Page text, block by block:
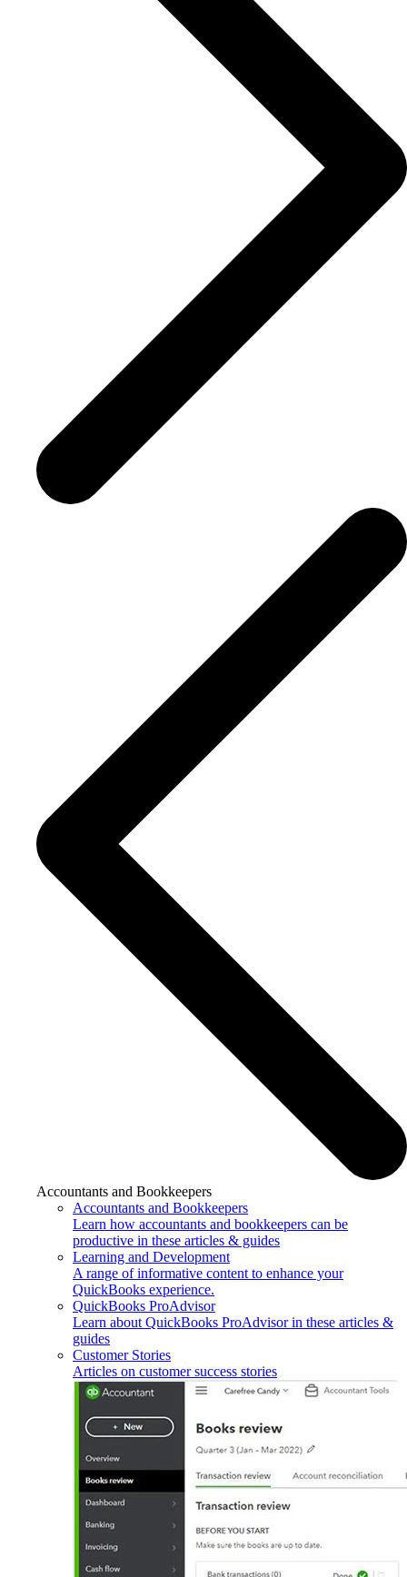
Accountants and Bookkeepers
Accountants and Bookkeepers
Learn how accountants and bookkeepers can be
productive in these articles & guides
Learning and Development
A range of informative content to enhance your
QuickBooks experience.
QuickBooks ProAdvisor
Learn about QuickBooks ProAdvisor in these articles &
guides
Customer Stories
Articles on customer success stories